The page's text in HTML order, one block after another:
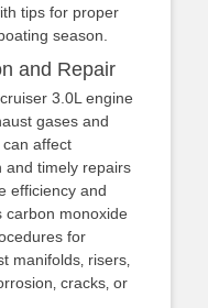
tips for proper
season.
and Repair
3.0L engine
gases and
can affect
and timely repairs
efficiency and
carbon monoxide
for
risers‚
cracks‚ or